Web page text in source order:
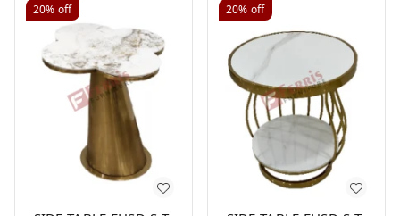
20% off 20% off